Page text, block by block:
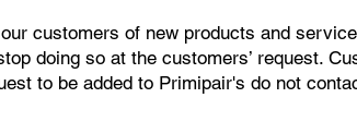
customers of new products and
doing so at the customers’ request.
to be added to Primipair's do not